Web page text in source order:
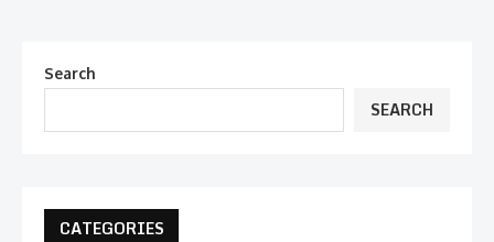
Search
SEARCH
CATEGORIES